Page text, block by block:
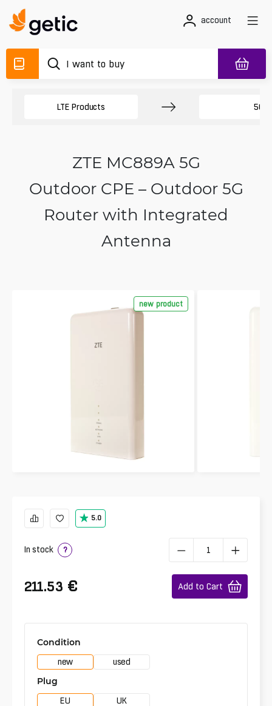
account
LTE Products 5G
ZTE MC889A 5G
Outdoor CPE – Outdoor 5G
Router with Integrated
Antenna
new product
5.0
In stock ?
211.53 € Add to Cart
Condition
new used
Plug
EU UK